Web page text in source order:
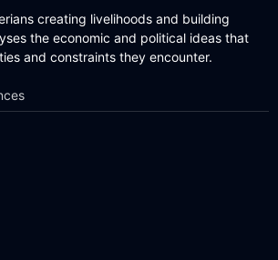
creating livelihoods and building
the economic and political ideas that
and constraints they encounter.